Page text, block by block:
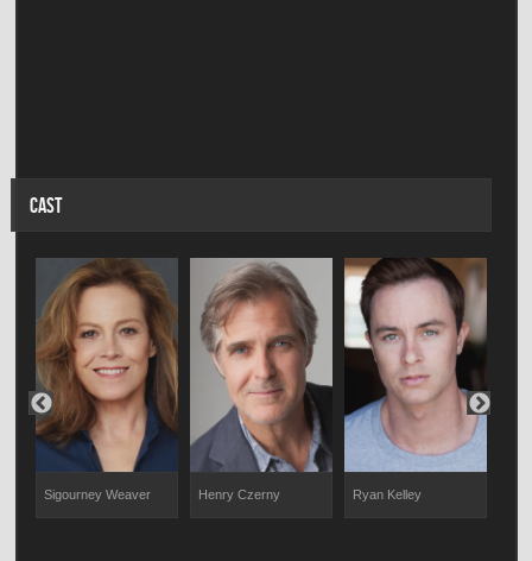
CAST
Sigourney Weaver Henry Czerny Ryan Kelley